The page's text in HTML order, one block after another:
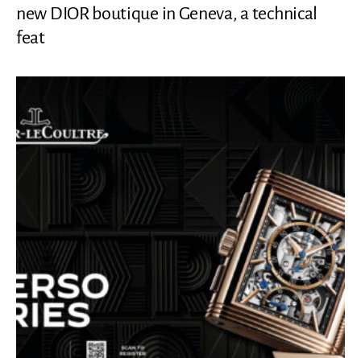
new DIOR boutique in Geneva, a technical
feat